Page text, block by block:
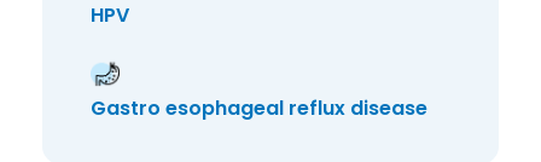
HPV
Gastro esophageal reflux disease